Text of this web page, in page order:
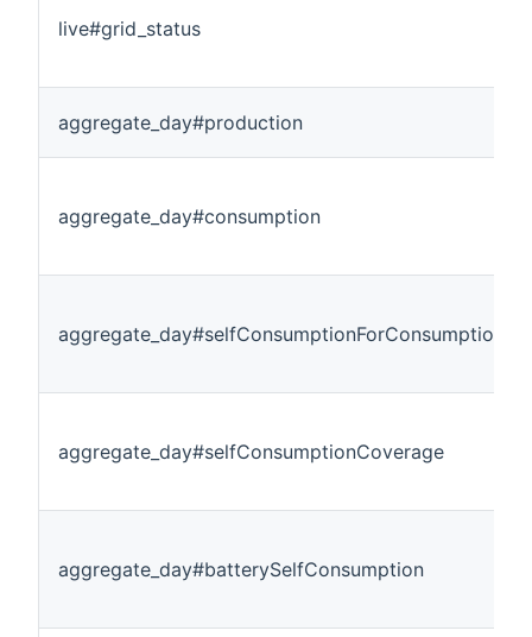
live#grid_status
aggregate_day#production
aggregate_day#consumption
aggregate_day#selfConsumptionForConsumption
aggregate_day#selfConsumptionCoverage
aggregate_day#batterySelfConsumption